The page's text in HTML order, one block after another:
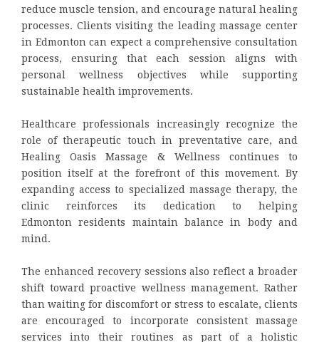
reduce muscle tension, and encourage natural healing
processes. Clients visiting the leading massage center
in Edmonton can expect a comprehensive consultation
process, ensuring that each session aligns with
personal wellness objectives while supporting
sustainable health improvements.
Healthcare professionals increasingly recognize the
role of therapeutic touch in preventative care, and
Healing Oasis Massage & Wellness continues to
position itself at the forefront of this movement. By
expanding access to specialized massage therapy, the
clinic reinforces its dedication to helping
Edmonton residents maintain balance in body and
mind.
The enhanced recovery sessions also reflect a broader
shift toward proactive wellness management. Rather
than waiting for discomfort or stress to escalate, clients
are encouraged to incorporate consistent massage
services into their routines as part of a holistic